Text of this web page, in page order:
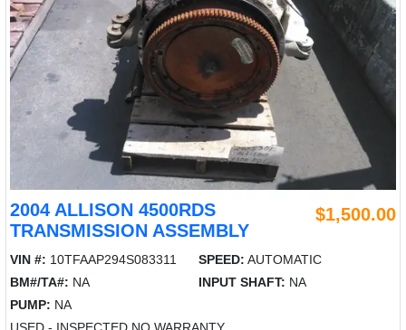
2004 ALLISON 4500RDS
TRANSMISSION ASSEMBLY
$1,500.00
VIN #: 10TFAAP294S083311 SPEED: AUTOMATIC
BM#/TA#: NA INPUT SHAFT: NA
PUMP: NA